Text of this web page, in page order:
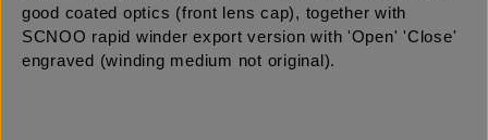
good coated optics (front lens cap), together with
SCNOO rapid winder export version with 'Open' 'Close'
engraved (winding medium not original).